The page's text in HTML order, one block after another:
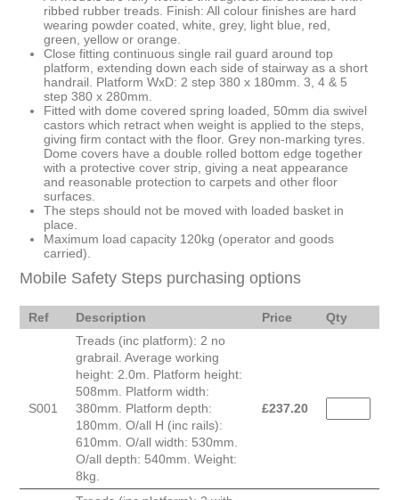
ribbed rubber treads. Finish: All colour finishes are hard
wearing powder coated, white, grey, light blue, red,
green, yellow or orange.
Close fitting continuous single rail guard around top
platform, extending down each side of stairway as a short
handrail. Platform WxD: 2 step 380 x 180mm. 3, 4 & 5
step 380 x 280mm.
Fitted with dome covered spring loaded, 50mm dia swivel
castors which retract when weight is applied to the steps,
giving firm contact with the floor. Grey non-marking tyres.
Dome covers have a double rolled bottom edge together
with a protective cover strip, giving a neat appearance
and reasonable protection to carpets and other floor
surfaces.
The steps should not be moved with loaded basket in
place.
Maximum load capacity 120kg (operator and goods
carried).
Mobile Safety Steps purchasing options
Ref Description Price Qty
S001
Treads (inc platform): 2 no
grabrail. Average working
height: 2.0m. Platform height:
508mm. Platform width:
380mm. Platform depth:
180mm. O/all H (inc rails):
610mm. O/all width: 530mm.
O/all depth: 540mm. Weight:
8kg.
£237.20